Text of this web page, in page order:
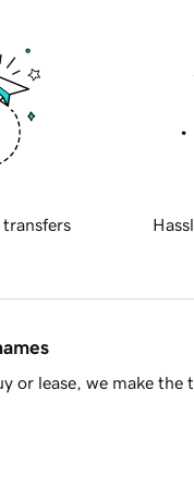
transfers
or lease, we make the